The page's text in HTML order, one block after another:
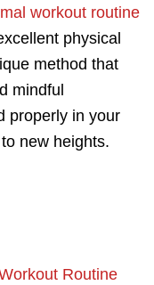
workout routine
physical
method that
mindful
properly in your
new heights.
Routine